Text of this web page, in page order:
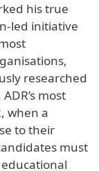
his true
led initiative
researched
most
when a
to their
must